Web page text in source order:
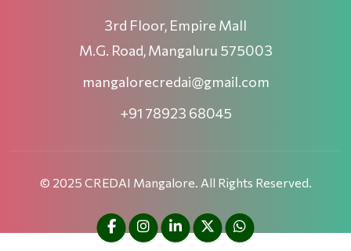
3rd Floor, Empire Mall
M.G. Road, Mangaluru 575003
mangalorecredai@gmail.com
+91 78923 68045
© 2025 CREDAI Mangalore. All Rights Reserved.